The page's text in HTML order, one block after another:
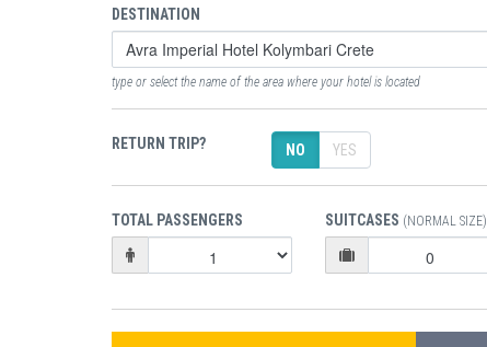
DESTINATION
type or select the name of the area where your hotel is located
RETURN TRIP? NO YES
TOTAL PASSENGERS SUITCASES (NORMAL SIZE)